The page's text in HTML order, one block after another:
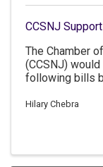
CCSNJ
The Chamber
(CCSNJ)
following bills
package
Hilary Chebra